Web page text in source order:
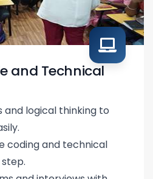
and Technical
and logical thinking to
coding and technical